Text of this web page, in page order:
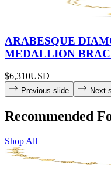
ARABESQUE
MEDALLION
$6,310USD
Previous slide Next
Recommended
Shop All